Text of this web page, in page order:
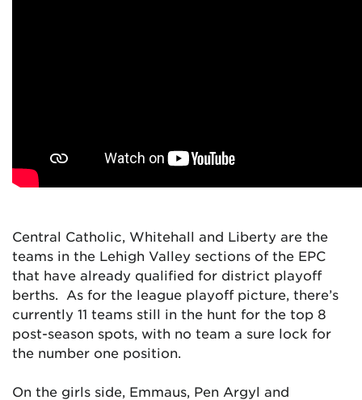
Central Catholic, Whitehall and Liberty are the
teams in the Lehigh Valley sections of the EPC
that have already qualified for district playoff
berths. As for the league playoff picture, there’s
currently 11 teams still in the hunt for the top 8
post-season spots, with no team a sure lock for
the number one position.
On the girls side, Emmaus, Pen Argyl and